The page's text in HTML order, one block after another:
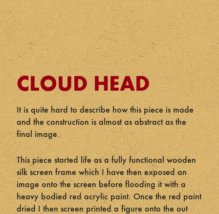
CLOUD HEAD
It is quite hard to describe how this piece is made
and the construction is almost as abstract as the
final image.
This piece started life as a fully functional wooden
silk screen frame which I have then exposed an
image onto the screen before flooding it with a
heavy bodied red acrylic paint. Once the red paint
dried I then screen printed a figure onto the out